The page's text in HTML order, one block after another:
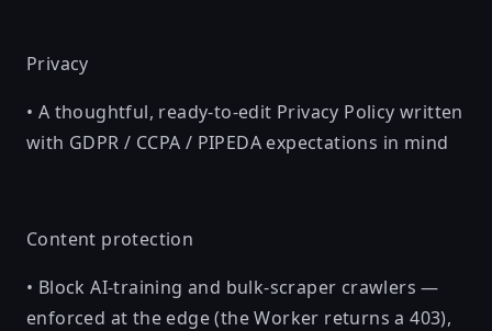
Privacy
• A thoughtful, ready-to-edit Privacy Policy written
with GDPR / CCPA / PIPEDA expectations in mind
Content protection
• Block AI-training and bulk-scraper crawlers —
enforced at the edge (the Worker returns a 403),